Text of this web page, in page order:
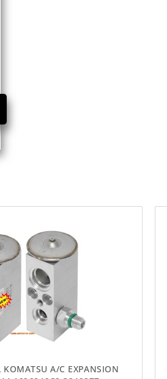
KOMATSU A/C EXPANSION